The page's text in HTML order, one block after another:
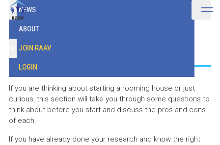
NEWS
ABOUT
JOIN RAAV
LOGIN
Understanding
If you are thinking about starting a rooming house or just
curious, this section will take you through some questions to
think about before you start and discuss the pros and cons
of each.
If you have already done your research and know the right